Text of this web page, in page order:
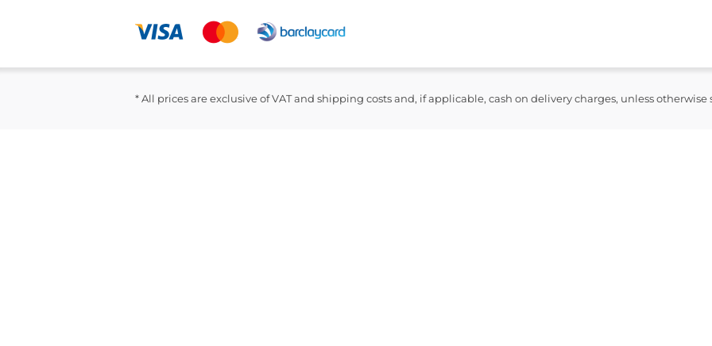
* All prices are exclusive of VAT and shipping costs and, if applicable, cash on delivery charges, unless otherwise